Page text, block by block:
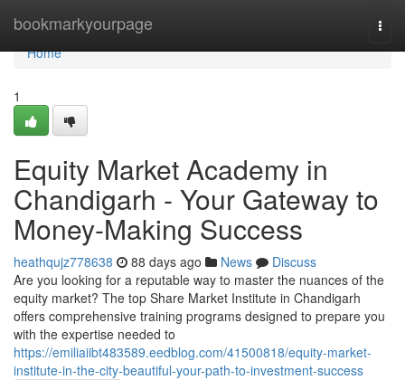
bookmarkyourpage
Home
Home
1
Equity Market Academy in
Chandigarh - Your Gateway to
Money-Making Success
heathqujz778638 88 days ago News
Discuss
Are you looking for a reputable way to master the nuances of the
equity market? The top Share Market Institute in Chandigarh
offers comprehensive training programs designed to prepare you
with the expertise needed to
https://emiliaiibt483589.eedblog.com/41500818/equity-market-
institute-in-the-city-beautiful-your-path-to-investment-success